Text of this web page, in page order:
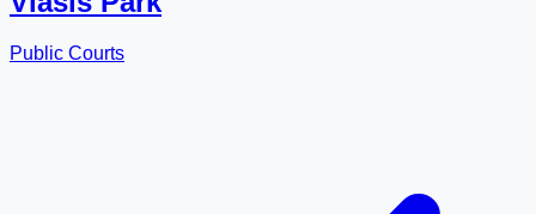
Public Courts